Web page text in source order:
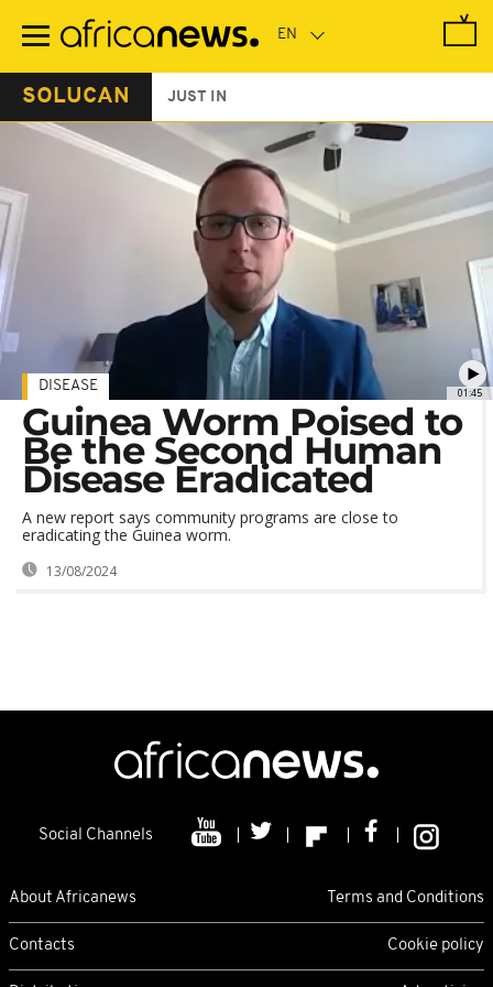
main
SOLUCAN JUST IN
01:45
DISEASE
Guinea Worm Poised to
Be the Second Human
Disease Eradicated
A new report says community programs are close to
eradicating the Guinea worm.
13/08/2024
Social Channels
About Africanews Terms and Conditions
Contacts Cookie policy